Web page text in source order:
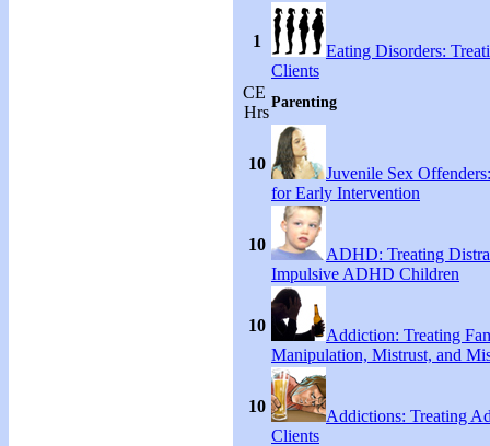
1
Eating Disorders:
Clients
CE
Hrs
Parenting
10
Juvenile Sex
for Early Intervention
10
ADHD: Treating
Impulsive ADHD Children
10
Addiction: Treating
Manipulation, Mistrust, and
10
Addictions: Treating
Clients